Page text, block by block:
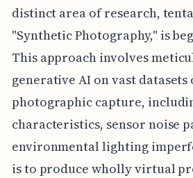
distinct area of research,
"Synthetic Photography," is
This approach involves
generative AI on vast
photographic capture,
characteristics, sensor noise
environmental lighting
is to produce wholly virtual